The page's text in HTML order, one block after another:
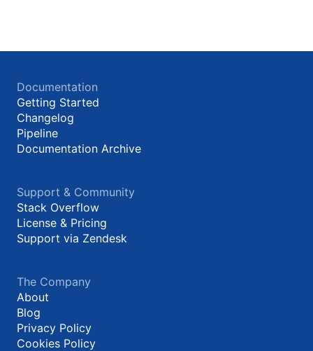
Documentation
Getting Started
Changelog
Pipeline
Documentation Archive
Support & Community
Stack Overflow
License & Pricing
Support via Zendesk
The Company
About
Blog
Privacy Policy
Cookies Policy